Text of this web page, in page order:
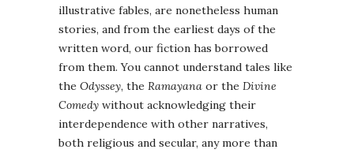
illustrative fables, are nonetheless human
stories, and from the earliest days of the
written word, our fiction has borrowed
from them. You cannot understand tales like
the Odyssey, the Ramayana or the Divine
Comedy without acknowledging their
interdependence with other narratives,
both religious and secular, any more than